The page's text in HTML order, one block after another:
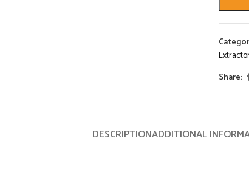
Share:
DESCRIPTIONADDITIONAL